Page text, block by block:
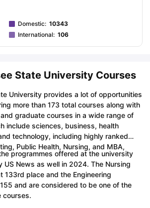
Domestic: 10343
International: 106
State University Courses
University provides a lot of opportunities
more than 173 total courses along with
graduate courses in a wide range of
include sciences, business, health
technology, including highly ranked
Public Health, Nursing, and MBA,
programmes offered at the university
US News as well in 2024. The Nursing
133rd place and the Engineering
and are considered to be one of the
courses.